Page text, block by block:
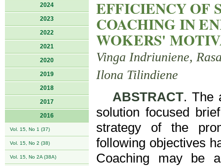
2024
2023
2022
2021
2020
2019
2018
2017
2016
Vol. 15, No 1 (37)
Vol. 15, No 2 (38)
Vol. 15, No 2A (38A)
EFFICIENCY OF
COACHING IN
WOKERS'
Vinga Indriuniene,
Ilona Tilindiene
ABSTRACT. The
solution focused
strategy of the
following objectives
Coaching may be